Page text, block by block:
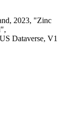
2023, "Zinc
Dataverse, V1